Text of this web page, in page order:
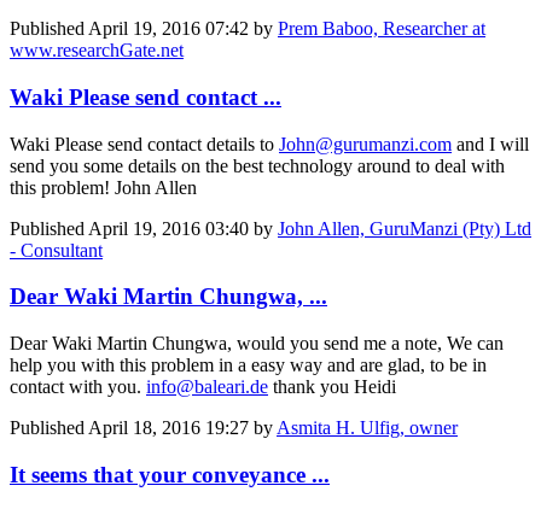
Published April 19, 2016 07:42 by Prem Baboo, Researcher at
www.researchGate.net
Waki Please send contact ...
Waki Please send contact details to John@gurumanzi.com and I will
send you some details on the best technology around to deal with
this problem! John Allen
Published April 19, 2016 03:40 by John Allen, GuruManzi (Pty) Ltd
- Consultant
Dear Waki Martin Chungwa, ...
Dear Waki Martin Chungwa, would you send me a note, We can
help you with this problem in a easy way and are glad, to be in
contact with you. info@baleari.de thank you Heidi
Published April 18, 2016 19:27 by Asmita H. Ulfig, owner
It seems that your conveyance ...